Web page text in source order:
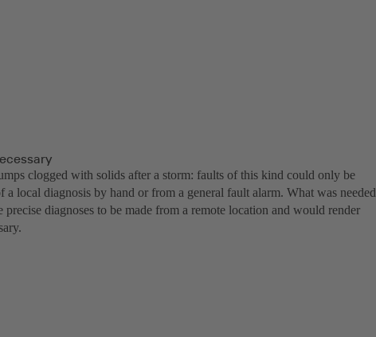
clogged with solids after a storm: faults of this kind could only be
a local diagnosis by hand or from a general fault alarm. What was needed
diagnoses to be made from a remote location and would render